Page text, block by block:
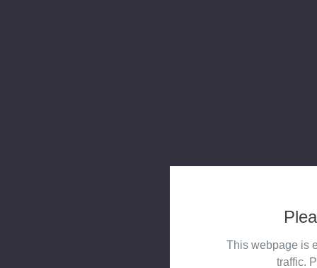
This webpage is
traffic.